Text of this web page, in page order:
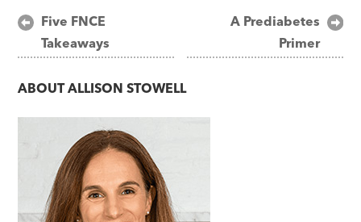
Post
navigation
Five FNCE
Takeaways
A Prediabetes
Primer
ABOUTALLISON STOWELL